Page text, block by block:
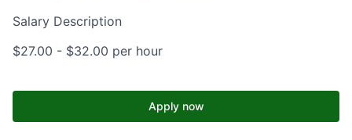
Salary Description
$27.00 - $32.00 per hour
Apply now